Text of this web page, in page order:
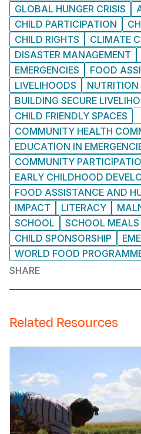
GLOBAL HUNGER CRISIS
CHILD PARTICIPATION
CHILD RIGHTS
CLIMATE
DISASTER MANAGEMENT
EMERGENCIES
FOOD
LIVELIHOODS
NUTRITION
BUILDING SECURE
CHILD FRIENDLY SPACES
COMMUNITY HEALTH
EDUCATION IN
COMMUNITY
EARLY CHILDHOOD
FOOD ASSISTANCE AND
IMPACT
LITERACY
SCHOOL
SCHOOL MEALS
CHILD SPONSORSHIP
WORLD FOOD
SHARE
Related Resources